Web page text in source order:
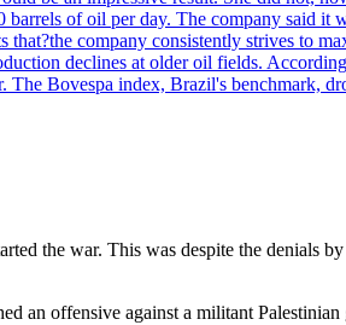
barrels of oil per day. The company said it
company consistently strives to
declines at older oil fields.
The Bovespa index, Brazil's benchmark,
the war. This was despite the denials
an offensive against a militant